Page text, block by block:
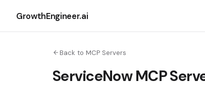
GrowthEngineer.ai
Back to MCP Servers
ServiceNow MCP